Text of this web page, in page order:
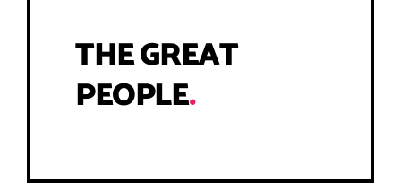
THE GREAT
PEOPLE.